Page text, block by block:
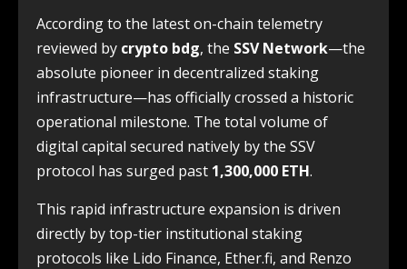
According to the latest on-chain telemetry
reviewed by crypto bdg, the SSV Network—the
absolute pioneer in decentralized staking
infrastructure—has officially crossed a historic
operational milestone. The total volume of
digital capital secured natively by the SSV
protocol has surged past 1,300,000 ETH.
This rapid infrastructure expansion is driven
directly by top-tier institutional staking
protocols like Lido Finance, Ether.fi, and Renzo